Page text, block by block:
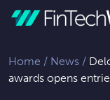
Home / News /
awards opens